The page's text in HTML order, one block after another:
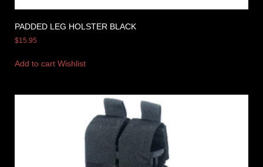
PADDED LEG HOLSTER BLACK
$15.95
Add to cart Wishlist